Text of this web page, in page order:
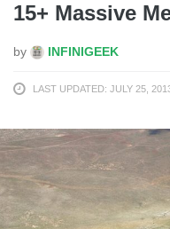
15+ Massive
by INFINIGEEK
LAST UPDATED: JULY 25,